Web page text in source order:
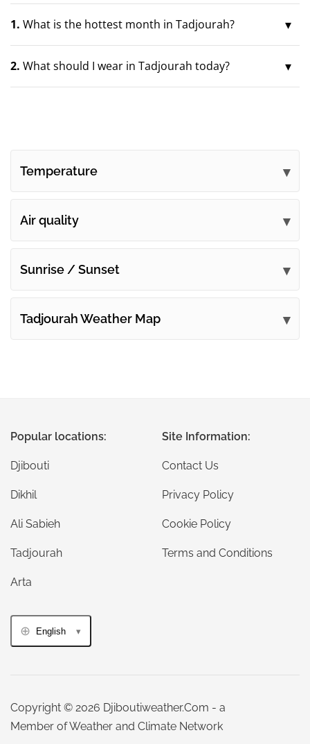
1. What is the hottest month in Tadjourah?
2. What should I wear in Tadjourah today?
Temperature
Air quality
Sunrise / Sunset
Tadjourah Weather Map
Popular locations:
Djibouti
Dikhil
Ali Sabieh
Tadjourah
Arta
Site Information:
Contact Us
Privacy Policy
Cookie Policy
Terms and Conditions
English
Copyright © 2026 Djiboutiweather.Com - a
Member of Weather and Climate Network